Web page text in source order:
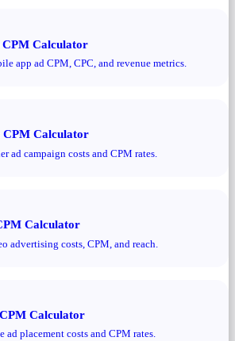
Calculator
app ad CPM, CPC, and revenue metrics.
CPM Calculator
ad campaign costs and CPM rates.
Calculator
advertising costs, CPM, and reach.
Calculator
ad placement costs and CPM rates.